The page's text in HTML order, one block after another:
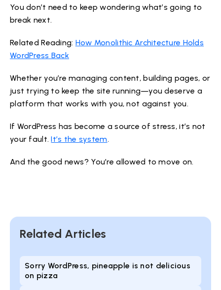
You don’t need to keep wondering what’s going to
break next.
Related Reading: How Monolithic Architecture Holds
WordPress Back
Whether you’re managing content, building pages, or
just trying to keep the site running—you deserve a
platform that works with you, not against you.
If WordPress has become a source of stress, it’s not
your fault.It’s the system.
And the good news? You’re allowed to move on.
Related Articles
Sorry WordPress, pineapple is not delicious
on pizza